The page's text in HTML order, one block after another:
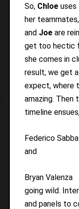
So, Chloeuses
her
and Joeare
get too hectic
she comes in
result, we get
expect, where
amazing.
timeline
Federico
and
Bryan Valenza
going wild.
and panels to